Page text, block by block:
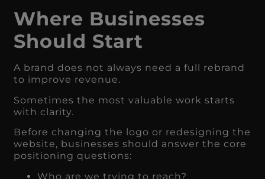
Where Businesses
Should Start
A brand does not always need a full rebrand
to improve revenue.
Sometimes the most valuable work starts
with clarity.
Before changing the logo or redesigning the
website, businesses should answer the core
positioning questions:
Who are we trying to reach?